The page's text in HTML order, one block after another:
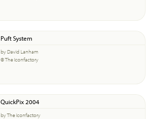
Puft System
by David Lanham
© The Iconfactory
QuickPix 2004
by The Iconfactory